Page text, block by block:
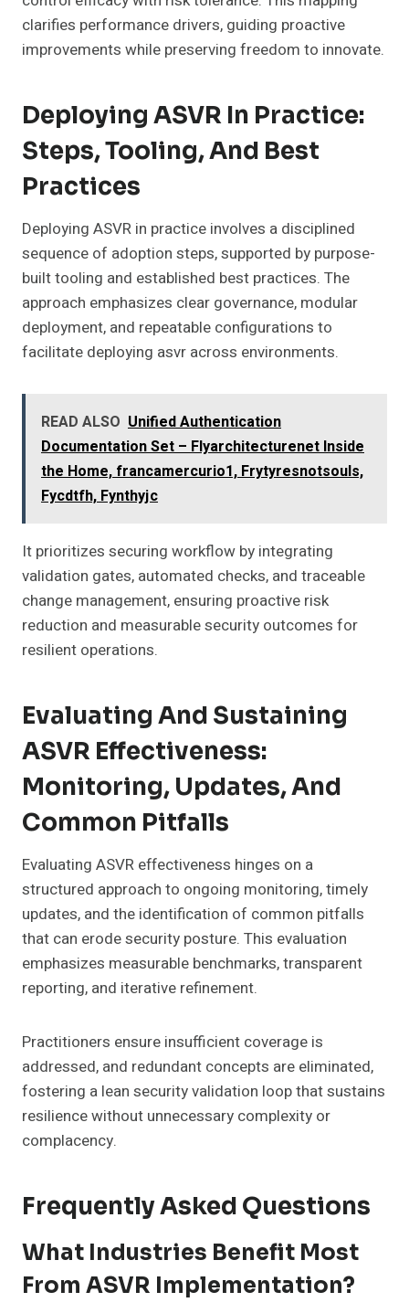
clarifies performance drivers, guiding proactive
improvements while preserving freedom to innovate.
Deploying ASVR In Practice:
Steps, Tooling, And Best
Practices
Deploying ASVR in practice involves a disciplined
sequence of adoption steps, supported by purpose-
built tooling and established best practices. The
approach emphasizes clear governance, modular
deployment, and repeatable configurations to
facilitate deploying asvr across environments.
READ ALSO Unified Authentication
Documentation Set – Flyarchitecturenet Inside
the Home, francamercurio1, Frytyresnotsouls,
Fycdtfh, Fynthyjc
It prioritizes securing workflow by integrating
validation gates, automated checks, and traceable
change management, ensuring proactive risk
reduction and measurable security outcomes for
resilient operations.
Evaluating And Sustaining
ASVR Effectiveness:
Monitoring, Updates, And
Common Pitfalls
Evaluating ASVR effectiveness hinges on a
structured approach to ongoing monitoring, timely
updates, and the identification of common pitfalls
that can erode security posture. This evaluation
emphasizes measurable benchmarks, transparent
reporting, and iterative refinement.
Practitioners ensure insufficient coverage is
addressed, and redundant concepts are eliminated,
fostering a lean security validation loop that sustains
resilience without unnecessary complexity or
complacency.
Frequently Asked Questions
What Industries Benefit Most
From ASVR Implementation?